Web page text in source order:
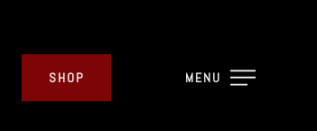
SHOP MENU